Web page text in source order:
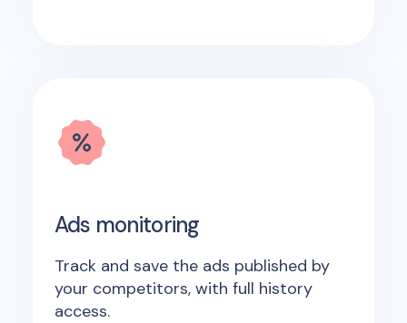
Ads monitoring
Track and save the ads published by
your competitors, with full history
access.